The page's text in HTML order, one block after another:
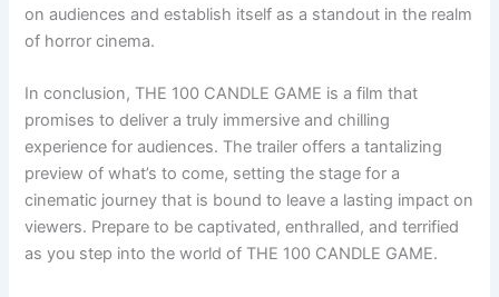
on audiences and establish itself as a standout in the realm
of horror cinema.
In conclusion, THE 100 CANDLE GAME is a film that
promises to deliver a truly immersive and chilling
experience for audiences. The trailer offers a tantalizing
preview of what’s to come, setting the stage for a
cinematic journey that is bound to leave a lasting impact on
viewers. Prepare to be captivated, enthralled, and terrified
as you step into the world of THE 100 CANDLE GAME.